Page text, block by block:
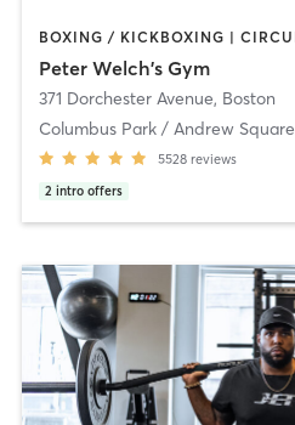
Peter Welch's Gym
371 Dorchester Avenue, Boston
Columbus Park / Andrew Square
5528 reviews
2 intro offers